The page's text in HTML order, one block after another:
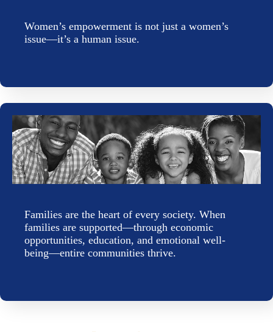
Women’s empowerment is not just a women’s
issue—it’s a human issue.
Families are the heart of every society. When
families are supported—through economic
opportunities, education, and emotional well-
being—entire communities thrive.